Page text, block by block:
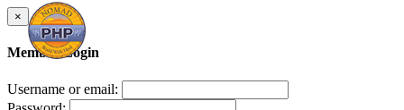
×
Member Login
Username or email: